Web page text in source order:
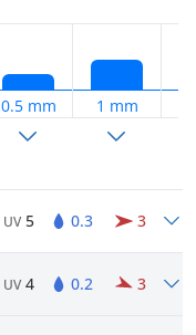
0.5 mm 1 mm
UV 5 0.3 3
UV 4 0.2 3